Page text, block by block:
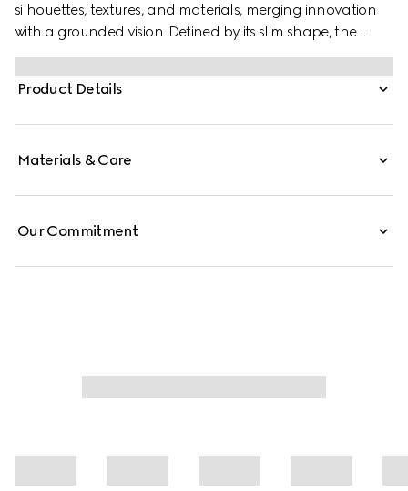
silhouettes, textures, and materials, merging innovation
with a grounded vision. Defined by its slim shape, the
Flatpack brings a contemporary attitude through its
streamlined design. Crafted in GG canvas, this style is
finished with a subtle “Gucci Made in Italy” detail,
Product Details
Materials & Care
Our Commitment